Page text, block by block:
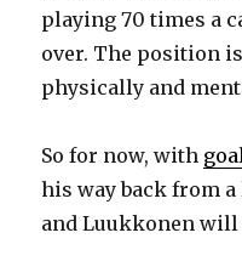
playing 70 times a
over. The position
physically and
So for now, with
his way back from
and Luukkonen will